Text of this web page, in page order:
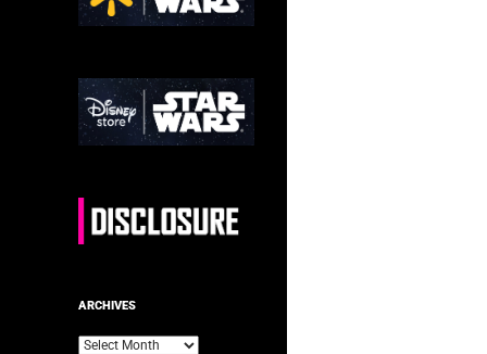
ARCHIVES
Archives